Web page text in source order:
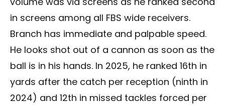
in screens among all FBS wide receivers.
Branch has immediate and palpable speed.
He looks shot out of a cannon as soon as the
ball is in his hands. In 2025, he ranked 16th in
yards after the catch per reception (ninth in
2024) and 12th in missed tackles forced per